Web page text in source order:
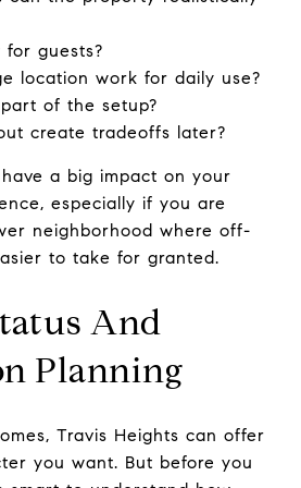
for guests?
location work for daily use?
of the setup?
create tradeoffs later?
a big impact on your
especially if you are
neighborhood where off-
to take for granted.
And
Planning
Travis Heights can offer
you want. But before you